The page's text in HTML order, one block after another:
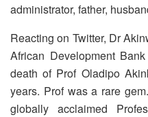
administrator, father,
Reacting on Twitter, Dr
African Development
death of Prof Oladipo
years. Prof was a rare
globally acclaimed